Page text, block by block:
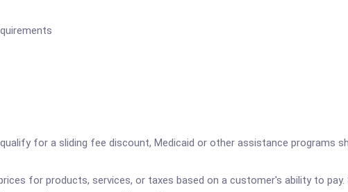
for a sliding fee discount, Medicaid or other assistance programs
for products, services, or taxes based on a customer's ability to